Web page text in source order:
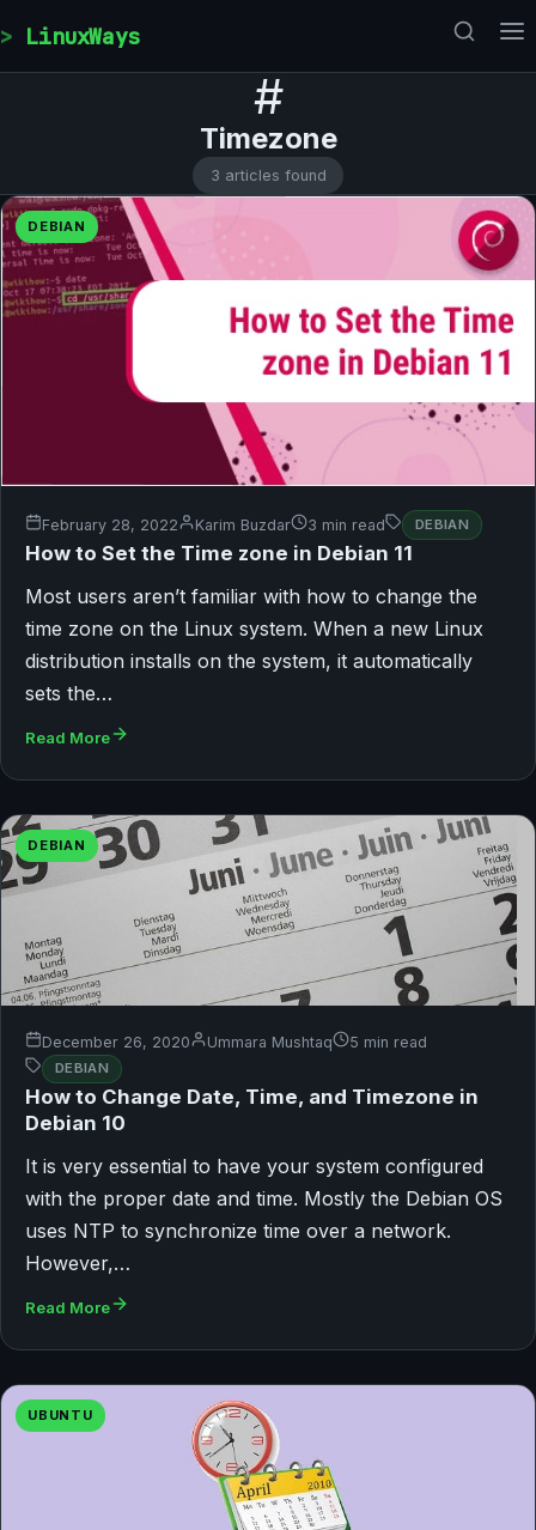
LinuxWays
#
Timezone
3 articles found
DEBIAN
February 28, 2022 Karim Buzdar 3 min read DEBIAN
How to Set the Time zone in Debian 11
Most users aren’t familiar with how to change the
time zone on the Linux system. When a new Linux
distribution installs on the system, it automatically
sets the…
Read More
DEBIAN
December 26, 2020 Ummara Mushtaq 5 min read
DEBIAN
How to Change Date, Time, and Timezone in
Debian 10
It is very essential to have your system configured
with the proper date and time. Mostly the Debian OS
uses NTP to synchronize time over a network.
However,…
Read More
UBUNTU